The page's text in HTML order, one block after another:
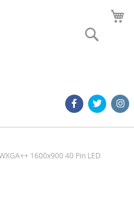
1600x900 40 Pin LED